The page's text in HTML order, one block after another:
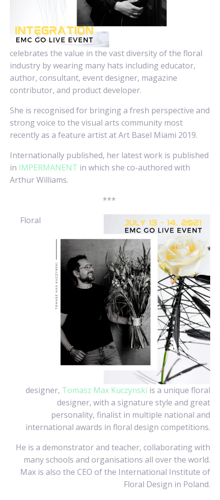
celebrates the value in the vast diversity of the floral
industry by wearing many hats including educator,
author, consultant, event designer, magazine
contributor, and product developer.
She is recognised for bringing a fresh perspective and
strong voice to the visual arts community most
recently as a feature artist at Art Basel Miami 2019.
Internationally published, her latest work is published
in IMPERMANENT in which she co-authored with
Arthur Williams.
***
Floral
designer, Tomasz Max Kuczynski is a unique floral
designer, with a signature style and great
personality, finalist in multiple national and
international awards in floral design competitions.
He is a demonstrator and teacher, collaborating with
many schools and organisations all over the world.
Max is also the CEO of the International Institute of
Floral Design in Poland.